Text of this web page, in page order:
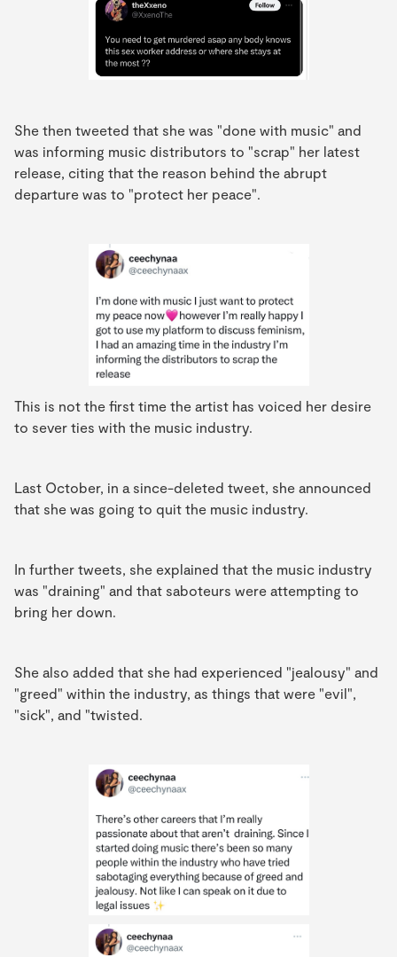
She then tweeted that she was "done with music" and
was informing music distributors to "scrap" her latest
release, citing that the reason behind the abrupt
departure was to "protect her peace".
This is not the first time the artist has voiced her desire
to sever ties with the music industry.
Last October, in a since-deleted tweet, she announced
that she was going to quit the music industry.
In further tweets, she explained that the music industry
was "draining" and that saboteurs were attempting to
bring her down.
She also added that she had experienced "jealousy" and
"greed" within the industry, as things that were "evil",
"sick", and "twisted.